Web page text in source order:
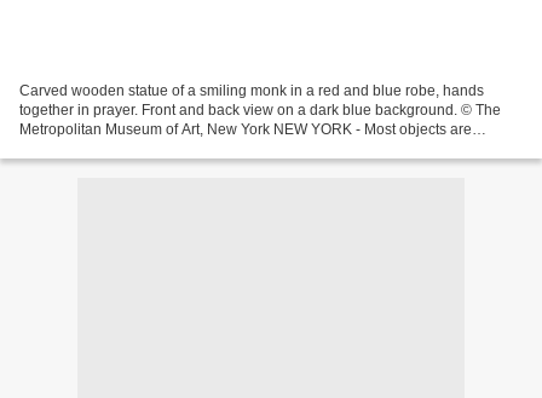
Carved wooden statue of a smiling monk in a red and blue robe, hands
together in prayer. Front and back view on a dark blue background. © The
Metropolitan Museum of Art, New York NEW YORK - Most objects are